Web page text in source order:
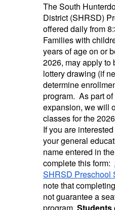
The South
District (SHRSD)
offered daily from
Families with
years of age on or
2026, may apply to
lottery drawing (if
determine
program. As part
expansion, we will
classes for the
If you are
your general
name entered in
complete this form:
SHRSD Preschool
note that
not guarantee a